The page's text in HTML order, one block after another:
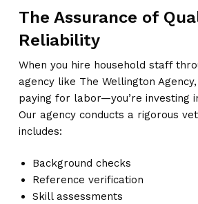
The Assurance of
Reliability
When you hire household staff
agency like The Wellington
paying for labor—you’re investing
Our agency conducts a rigorous
includes:
Background checks
Reference verification
Skill assessments